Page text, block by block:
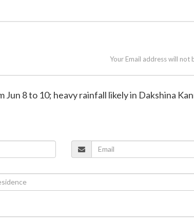
Your Email address will not
8 to 10; heavy rainfall likely in Dakshina